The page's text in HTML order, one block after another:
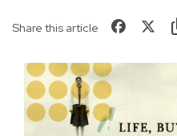
Share this article